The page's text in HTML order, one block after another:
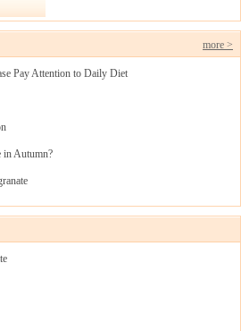
more >
Pay Attention to Daily Diet
in Autumn?